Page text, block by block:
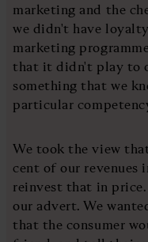
marketing and the
we didn't have
marketing
that it didn't play to
something that we
particular
We took the view
cent of our revenues
reinvest that in
our advert. We
that the consumer